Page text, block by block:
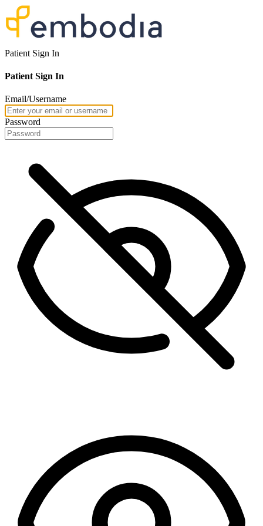
Patient Sign In
Patient Sign In
Email/Username
Password